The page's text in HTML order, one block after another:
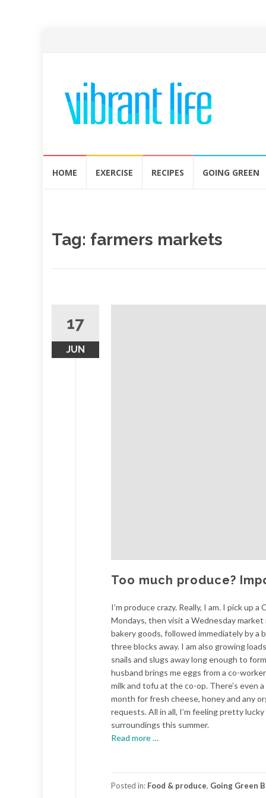
HOME EXERCISE RECIPES GOING GREEN
Tag: farmers markets
17
JUN
Too much produce?
I’m produce crazy. Really, I am. I pick up
Mondays, then visit a Wednesday
bakery goods, followed immediately by a
three blocks away. I am also growing
snails and slugs away long enough to
husband brings me eggs from a co-
milk and tofu at the co-op. There’s even
month for fresh cheese, honey and any
requests. All in all, I’m feeling pretty
surroundings this summer.
Read more
Impossible.
…
Posted in: Food & produce, Going Green